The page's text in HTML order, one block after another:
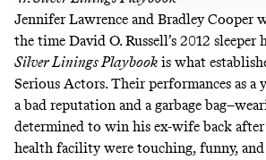
Jennifer Lawrence and Bradley Cooper
the time David O. Russell’s 2012
Silver Linings Playbook is what
Serious Actors. Their performances as
a bad reputation and a garbage
determined to win his ex-wife back
health facility were touching, funny,